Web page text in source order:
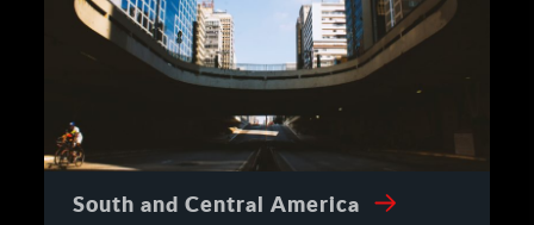
South and Central America